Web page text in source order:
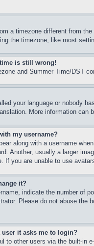
a timezone different from
the timezone, like most
is still wrong!
and Summer Time/DST
your language or nobody
More information
my username?
along with a username
Another, usually a larger
If you are unable to use
it?
indicate the number of
Please do not abuse the
it asks me to login?
to other users via the built-in